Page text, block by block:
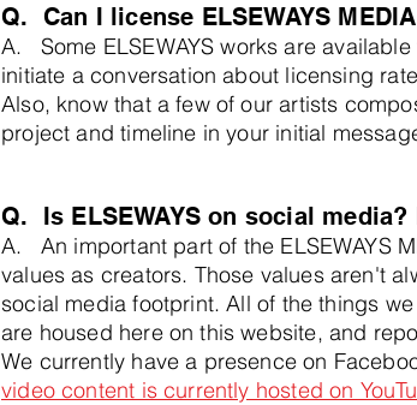
Q. Can I license ELSEWAYS
A. Some ELSEWAYS works are
initiate a conversation about licensing
Also, know that a few of our artists
project and timeline in your initial
Q. Is ELSEWAYS on social
A. An important part of the ELSEWAYS
values as creators. Those values aren't
social media footprint. All of the things
are housed here on this website, and
We currently have a presence on
video content is currently hosted on